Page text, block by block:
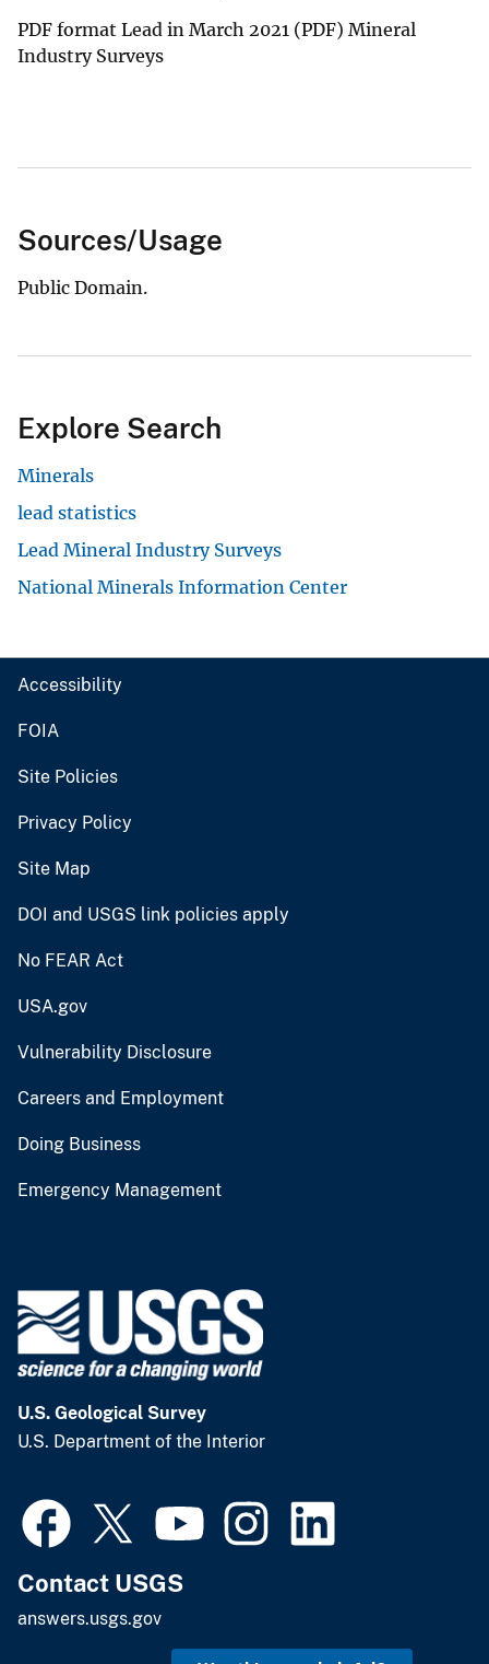
PDF format Lead in March 2021 (PDF) Mineral
Industry Surveys
Sources/Usage
Public Domain.
Explore Search
Minerals
lead statistics
Lead Mineral Industry Surveys
National Minerals Information Center
Accessibility
FOIA
Site Policies
Privacy Policy
Site Map
DOI and USGS link policies apply
No FEAR Act
USA.gov
Vulnerability Disclosure
Careers and Employment
Doing Business
Emergency Management
U.S. Geological Survey
U.S. Department of the Interior
Contact USGS
answers.usgs.gov